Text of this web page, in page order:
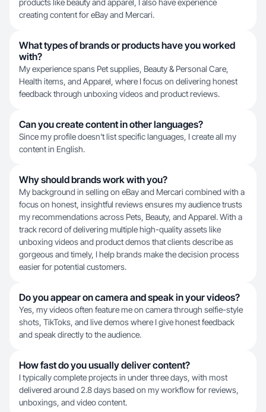
products like beauty and apparel, I also have experience
creating content for eBay and Mercari.
What types of brands or products have you worked
with?
My experience spans Pet supplies, Beauty & Personal Care,
Health items, and Apparel, where I focus on delivering honest
feedback through unboxing videos and product reviews.
Can you create content in other languages?
Since my profile doesn't list specific languages, I create all my
content in English.
Why should brands work with you?
My background in selling on eBay and Mercari combined with a
focus on honest, insightful reviews ensures my audience trusts
my recommendations across Pets, Beauty, and Apparel. With a
track record of delivering multiple high-quality assets like
unboxing videos and product demos that clients describe as
gorgeous and timely, I help brands make the decision process
easier for potential customers.
Do you appear on camera and speak in your videos?
Yes, my videos often feature me on camera through selfie-style
shots, TikToks, and live demos where I give honest feedback
and speak directly to the audience.
How fast do you usually deliver content?
I typically complete projects in under three days, with most
delivered around 2.8 days based on my workflow for reviews,
unboxings, and video content.